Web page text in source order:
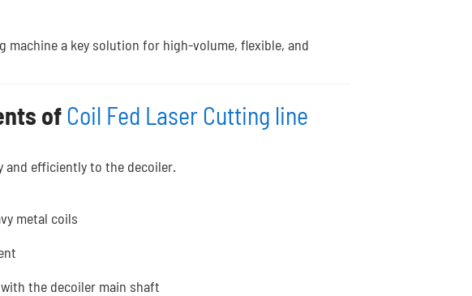
a key solution for high-volume, flexible, and
of Coil Fed Laser Cutting line
efficiently to the decoiler.
metal coils
the decoiler main shaft